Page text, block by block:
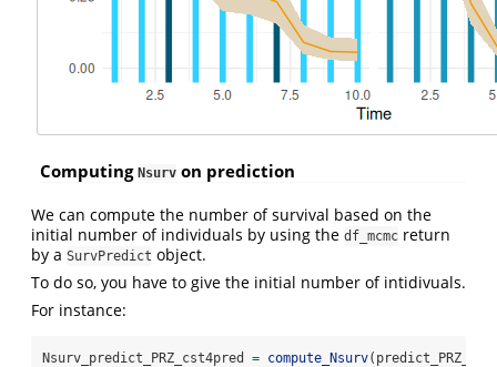
Computing Nsurv on prediction
We can compute the number of survival based on the
initial number of individuals by using the df_mcmc return
by a SurvPredict object.
To do so, you have to give the initial number of intidivuals.
For instance:
Nsurv_predict_PRZ_cst4pred = compute_Nsurv